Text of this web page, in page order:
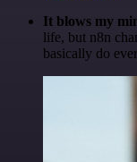
It blows my
life, but n8n
basically do